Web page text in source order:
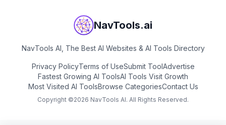
NavTools.ai
NavTools AI, The Best AI Websites & AI Tools Directory
Privacy PolicyTerms of UseSubmit ToolAdvertise
Fastest Growing AI ToolsAI Tools Visit Growth
Most Visited AI ToolsBrowse CategoriesContact Us
Copyright ©2026 NavTools AI. All Rights Reserved.